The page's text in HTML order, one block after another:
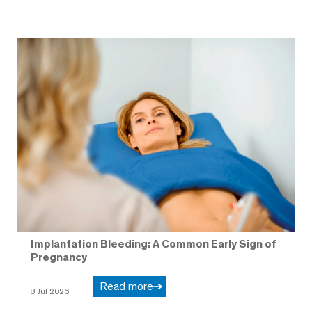
Implantation Bleeding: A Common Early Sign of
Pregnancy
8 Jul 2026 Read more